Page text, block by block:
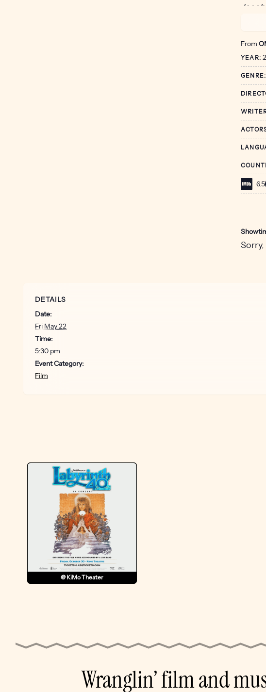
From
YEAR:
GENRE:
6.5
DETAILS
Date:
Fri May 22
Time:
5:30 pm
Event Category:
Film
@ KiMo Theater
Wranglin’ film and